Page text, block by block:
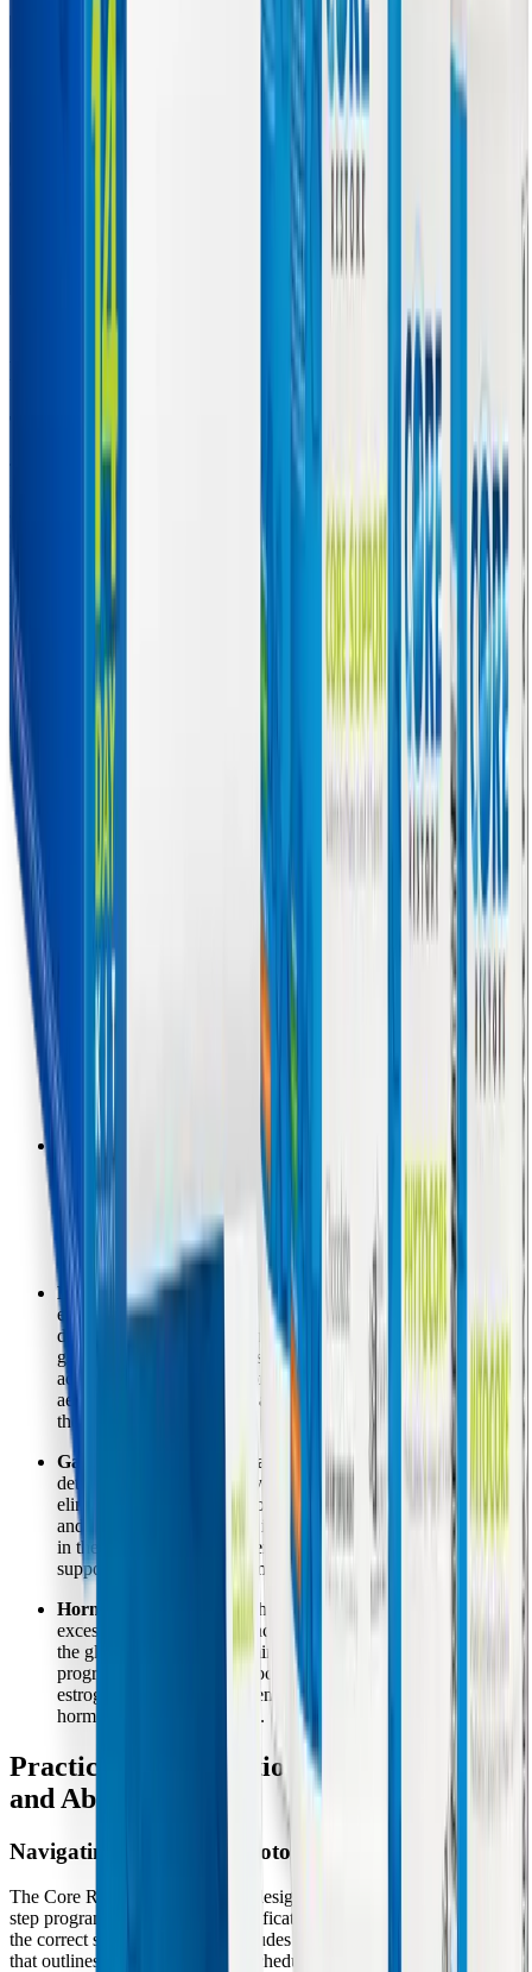
Symptoms the Core Restore Program
Targeting the Root Causes of Chronic Symptoms
The comprehensive nutritional support provided by the Core
Restore 14-Day Kit is designed to address the underlying metabolic
and toxic burdens that drive many of the most debilitating symptoms
of complex chronic illnesses. By synchronizing liver detoxification
pathways and resuscitating mitochondrial energy production, this
program can help manage a wide array of systemic issues. Here are
the primary symptoms that the Core Restore program may help
Profound Fatigue and Low Energy: By supplying Acetyl
L-Carnitine and Alpha Lipoic Acid via MitoCORE, the
program supports the transport of fatty acids into the
mitochondria and optimizes ATP production, directly
addressing the cellular energy deficit that causes relentless
exhaustion.
Cognitive Dysfunction (Brain Fog):
The accumulation of
unmetabolized toxins and inflammatory cytokines in the
bloodstream can cross the blood-brain barrier, causing
neuroinflammation. By enhancing Phase II and Phase III
clearance, and providing neuroprotective ALCAR, the
program helps reduce this toxic burden, promoting clearer
thinking and improved memory.
Post-Exertional Malaise (PEM):
mitochondrial failure and the excessive leakage of reactive
oxygen species during physical or cognitive exertion. The
potent antioxidant blends and Nrf2 activators (like
glucosinolates and green tea extract) help neutralize these free
radicals, potentially expanding a patient's "energy envelope"
and reducing the severity of crashes.
Chemical and Environmental Sensitivities:
A sluggish
Phase II conjugation pathway leads to a backlog of reactive
intermediate metabolites, making patients highly sensitive to
perfumes, cleaning products, and medications. By supplying
high doses of glycine, taurine, and glutamine, the program
ensures these toxins are rapidly neutralized and cleared.
Muscle Pain and Heavy Limbs:
When mitochondria cannot
efficiently process carbohydrates via the pyruvate
dehydrogenase complex, the body resorts to anaerobic
glycolysis, producing excess lactic acid. Alpha Lipoic Acid
acts as a crucial cofactor for this complex, promoting efficient
aerobic energy conversion and reducing lactic acid buildup in
the muscles.
Gastrointestinal Distress and Bloating:
detoxification relies heavily on gut health to permanently
eliminate toxins via the stool. The hypoallergenic rice protein
and specialized fiber blend in Core Support help bind toxins
in the GI tract, preventing enterohepatic recirculation and
supporting a healthier gut microbiome.
Hormonal Imbalances: The liver is responsible for clearing
excess steroid hormones, including estrogen. By supporting
the glucuronidation and amino acid conjugation pathways, the
program aids in the safe processing and removal of unhealthy
estrogen metabolites and xenoestrogens, helping to stabilize
hormone-related symptoms.
Practical Considerations: Forms, Dosing,
and Absorption
Navigating the 14-Day Protocol
The Core Restore 14-Day Kit is designed as a structured, step-by-
step program to ensure that detoxification pathways are supported in
the correct sequence. The kit includes a detailed Patient Handbook
that outlines the specific dosing schedule and dietary